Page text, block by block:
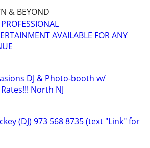
& BEYOND
AVAILABLE FOR ANY
DJ & Photo-booth w/
North NJ
(DJ) 973 568 8735 (text "Link" for